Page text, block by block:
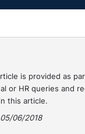
is provided as
or HR queries and
this article.
06/2018